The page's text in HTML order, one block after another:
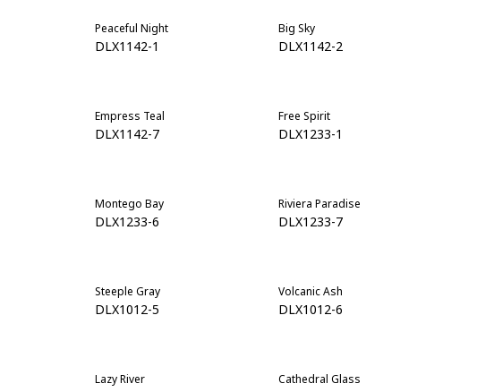
Peaceful Night
DLX1142-1
Big Sky
DLX1142-2
Empress Teal
DLX1142-7
Free Spirit
DLX1233-1
Montego Bay
DLX1233-6
Riviera Paradise
DLX1233-7
Steeple Gray
DLX1012-5
Volcanic Ash
DLX1012-6
Lazy River Cathedral Glass